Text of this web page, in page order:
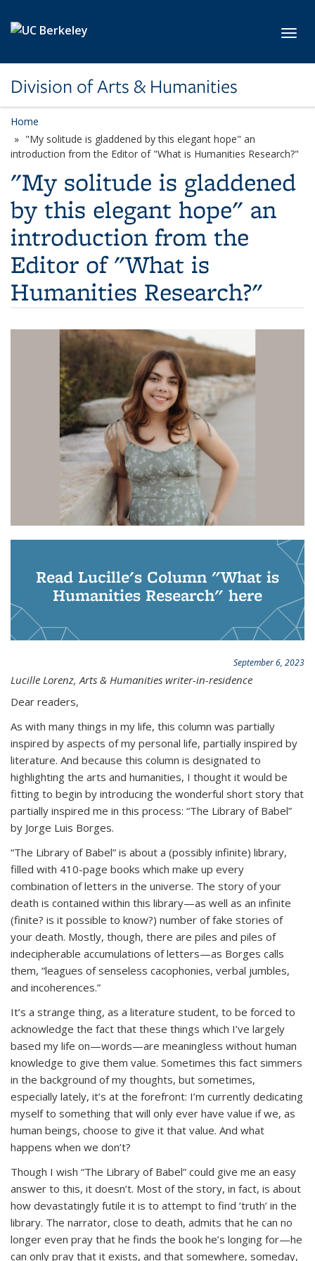
Division of Arts & Humanities
Home
"My solitude is gladdened by this elegant hope" an
introduction from the Editor of "What is Humanities Research?"
"My solitude is gladdened
by this elegant hope" an
introduction from the
Editor of "What is
Humanities Research?"
Read Lucille's Column "What is
Humanities Research" here
September 6, 2023
Lucille Lorenz, Arts & Humanities writer-in-residence
Dear readers,
As with many things in my life, this column was partially
inspired by aspects of my personal life, partially inspired by
literature. And because this column is designated to
highlighting the arts and humanities, I thought it would be
fitting to begin by introducing the wonderful short story that
partially inspired me in this process: “The Library of Babel”
by Jorge Luis Borges.
“The Library of Babel” is about a (possibly infinite) library,
filled with 410-page books which make up every
combination of letters in the universe. The story of your
death is contained within this library—as well as an infinite
(finite? is it possible to know?) number of fake stories of
your death. Mostly, though, there are piles and piles of
indecipherable accumulations of letters—as Borges calls
them, “leagues of senseless cacophonies, verbal jumbles,
and incoherences.”
It’s a strange thing, as a literature student, to be forced to
acknowledge the fact that these things which I’ve largely
based my life on—words—are meaningless without human
knowledge to give them value. Sometimes this fact simmers
in the background of my thoughts, but sometimes,
especially lately, it’s at the forefront: I’m currently dedicating
myself to something that will only ever have value if we, as
human beings, choose to give it that value. And what
happens when we don’t?
Though I wish “The Library of Babel” could give me an easy
answer to this, it doesn’t. Most of the story, in fact, is about
how devastatingly futile it is to attempt to find ‘truth’ in the
library. The narrator, close to death, admits that he can no
longer even pray that he finds the book he’s longing for—he
can only pray that it exists, and that somewhere, someday,